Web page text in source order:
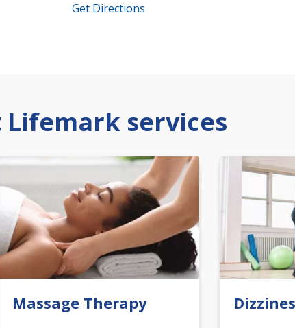
Get Directions
services
Massage Therapy